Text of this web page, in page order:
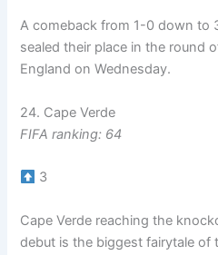
A comeback from 1-0 down to
sealed their place in the round
England on Wednesday.
24. Cape Verde
FIFA ranking: 64
3
Cape Verde reaching the
debut is the biggest fairytale of